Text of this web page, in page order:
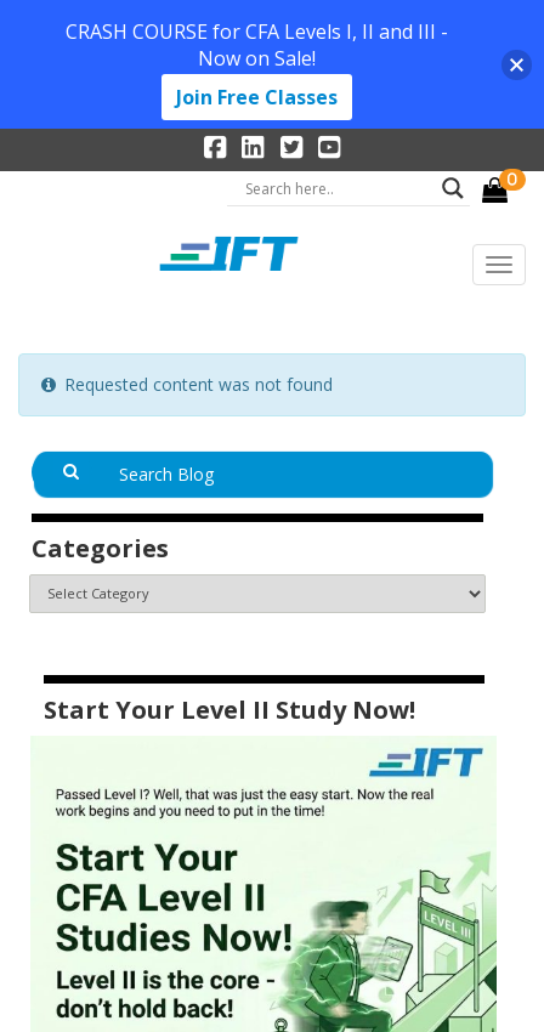
0
Requested content was not found
Categories
Start Your Level II Study Now!
CRASH COURSE for CFA Levels I, II and III -
Now on Sale!
Join Free Classes